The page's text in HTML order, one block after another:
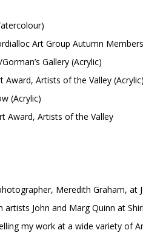
Art Group Autumn
Gallery (Acrylic)
Award, Artists of the Valley (Acrylic)
(Acrylic)
Award, Artists of the Valley
Meredith Graham, at
and Marg Quinn at Shirley
my work at a wide variety of